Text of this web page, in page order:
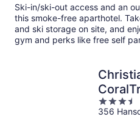
Ski-in/ski-out access and an
this smoke-free aparthotel.
and ski storage on site, and
gym and perks like free self
3.5
out
356